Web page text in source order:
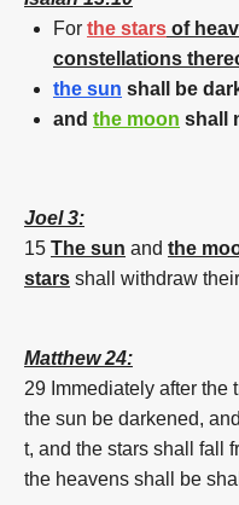
For the stars of
constellations
the sun shall be
and the moon shall
Joel 3:
15 The sun and the
stars shall withdraw
Matthew 24:
29 Immediately after the
the sun be darkened, and
t, and the stars shall fall
the heavens shall be